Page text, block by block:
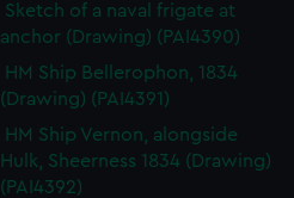
Sketch of a naval frigate at
anchor (Drawing) (PAI4390)
HM Ship Bellerophon, 1834
(Drawing) (PAI4391)
HM Ship Vernon, alongside
Hulk, Sheerness 1834 (Drawing)
(PAI4392)